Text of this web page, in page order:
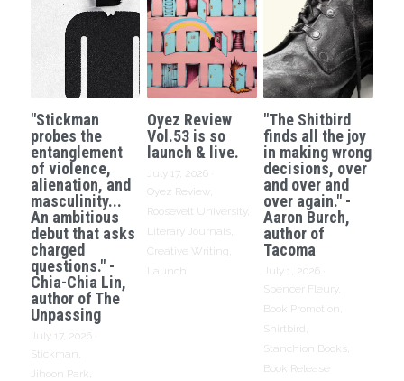
"Stickman
probes the
entanglement
of violence,
alienation, and
masculinity...
An ambitious
debut that asks
charged
questions." -
Chia-Chia Lin,
author of The
Unpassing
July 17, 2026
Stickman,
Jihoon Park,
Oyez Review
Vol.53 is so
launch & live.
July 17, 2026
Oyez Review,
Roosevelt University,
Literary Journals,
Creative Writing,
Launch
"The Shitbird
finds all the joy
in making wrong
decisions, over
and over and
over again." -
Aaron Burch,
author of
Tacoma
July 1, 2026
Spencer Fleury,
Book Promotion,
Shirtbird,
Stanchion Books,
Book Release